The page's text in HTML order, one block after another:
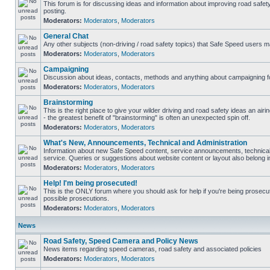
This forum is for discussing ideas and information about improving road
posting.
Moderators: Moderators Moderators
General Chat
Any other subjects (non-driving / road safety topics) that Safe Speed users
Moderators: Moderators Moderators
Campaigning
Discussion about ideas, contacts, methods and anything about campaigning
Moderators: Moderators Moderators
Brainstorming
This is the right place to give your wilder driving and road safety ideas an
- the greatest benefit of "brainstorming" is often an unexpected spin off.
Moderators: Moderators Moderators
What's New, Announcements, Technical and Administration
Information about new Safe Speed content, service announcements,
service. Queries or suggestions about website content or layout also belong
Moderators: Moderators Moderators
Help! I'm being prosecuted!
This is the ONLY forum where you should ask for help if you're being
possible prosecutions.
Moderators: Moderators Moderators
News
Road Safety, Speed Camera and Policy News
News items regarding speed cameras, road safety and associated policies
Moderators: Moderators Moderators